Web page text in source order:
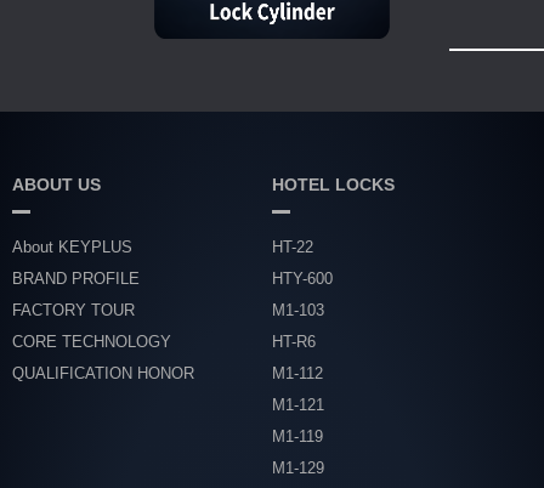
ABOUT US
About KEYPLUS
BRAND PROFILE
FACTORY TOUR
CORE TECHNOLOGY
QUALIFICATION HONOR
HOTEL LOCKS
HT-22
HTY-600
M1-103
HT-R6
M1-112
M1-121
M1-119
M1-129